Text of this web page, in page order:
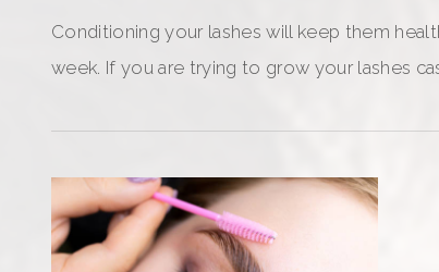
Conditioning your lashes will keep them
week. If you are trying to grow your lashes